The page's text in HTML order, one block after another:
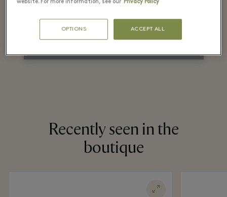
*Check terms and conditions in the boutiques.
Recently seen in the
boutique
website. For more information, see our Privacy Policy
OPTIONS ACCEPT ALL